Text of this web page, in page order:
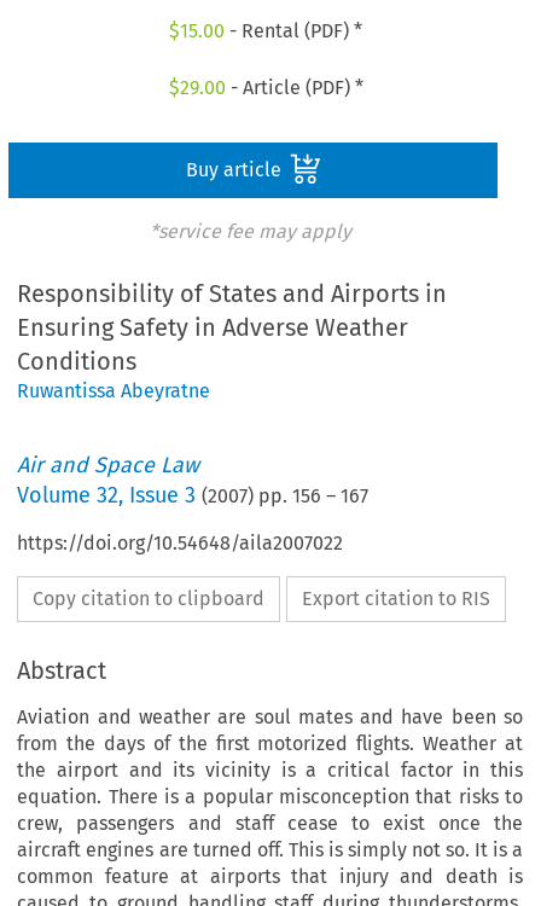
$15.00 - Rental (PDF) *
$29.00 - Article (PDF) *
Buy article
*service fee may apply
Responsibility of States and Airports in
Ensuring Safety in Adverse Weather
Conditions
Ruwantissa Abeyratne
Air and Space Law
Volume32, Issue 3 (2007) pp.156 –167
https://doi.org/10.54648/aila2007022
Copy citation to clipboard Export citation to RIS
Abstract
Aviation and weather are soul mates and have been so
from the days of the first motorized flights. Weather at
the airport and its vicinity is a critical factor in this
equation. There is a popular misconception that risks to
crew, passengers and staff cease to exist once the
aircraft engines are turned off. This is simply not so. It is a
common feature at airports that injury and death is